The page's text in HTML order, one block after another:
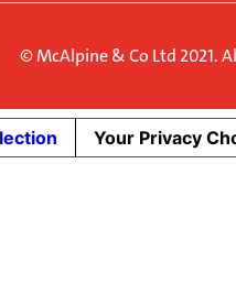
© McAlpine & Co Ltd 2021.
Your Privacy